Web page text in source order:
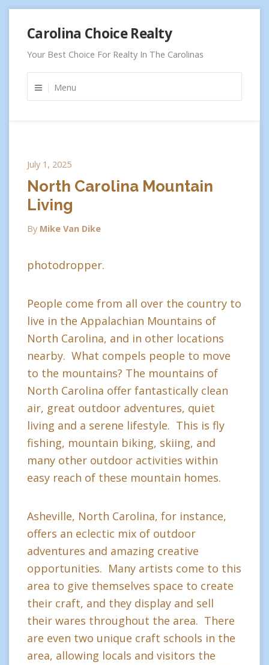
content
Carolina Choice Realty
Your Best Choice For Realty In The Carolinas
Menu
July 1, 2025
North Carolina Mountain
Living
By Mike Van Dike
photodropper.
People come from all over the country to
live in the Appalachian Mountains of
North Carolina, and in other locations
nearby. What compels people to move
to the mountains? The mountains of
North Carolina offer fantastically clean
air, great outdoor adventures, quiet
living and a serene lifestyle. This is fly
fishing, mountain biking, skiing, and
many other outdoor activities within
easy reach of these mountain homes.
Asheville, North Carolina, for instance,
offers an eclectic mix of outdoor
adventures and amazing creative
opportunities. Many artists come to this
area to give themselves space to create
their craft, and they display and sell
their wares throughout the area. There
are even two unique craft schools in the
area, allowing locals and visitors the